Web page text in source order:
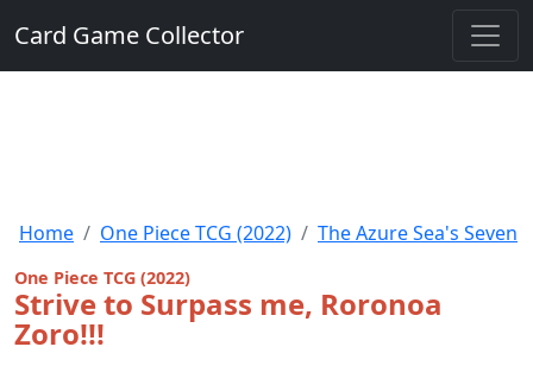
Card Game Collector
Home One Piece TCG (2022) The Azure Sea's Seven
One Piece TCG (2022)
Strive to Surpass me, Roronoa
Zoro!!!